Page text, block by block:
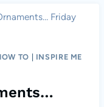
Friday
TO
INSPIRE ME